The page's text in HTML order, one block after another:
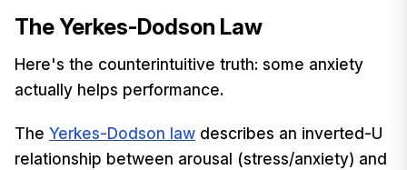
The Yerkes-Dodson Law
Here's the counterintuitive truth: some anxiety
actually helps performance.
The Yerkes-Dodson law describes an inverted-U
relationship between arousal (stress/anxiety) and